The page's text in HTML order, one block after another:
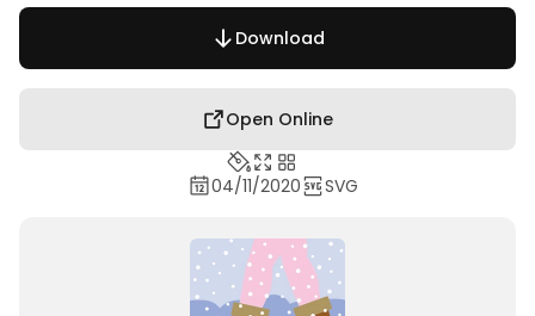
Download
Open Online
04/11/2020 SVG